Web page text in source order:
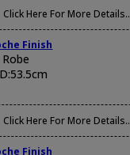
Click Here For More Details..
Click Here For More Details..